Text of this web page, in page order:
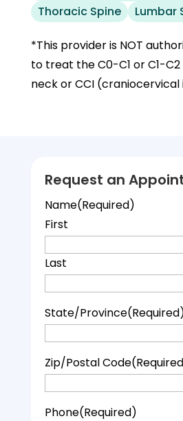
Thoracic Spine
Lumbar
*This provider is NOT
to treat the C0-C1 or C1-
neck or CCI
Request an
Name(Required)
First
Last
State/Province
Zip/Postal Code
Phone(Required)